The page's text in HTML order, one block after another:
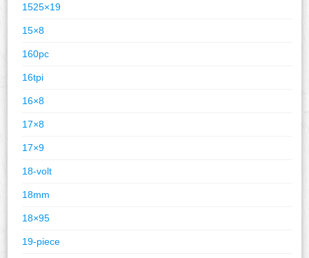
1525×19
15×8
160pc
16tpi
16×8
17×8
17×9
18-volt
18mm
18×95
19-piece